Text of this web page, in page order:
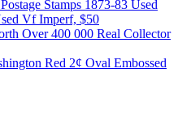
Stamps 1873-83 Used
Vf Imperf, $50
Over 400 000 Real Collector
Red 2¢ Oval Embossed